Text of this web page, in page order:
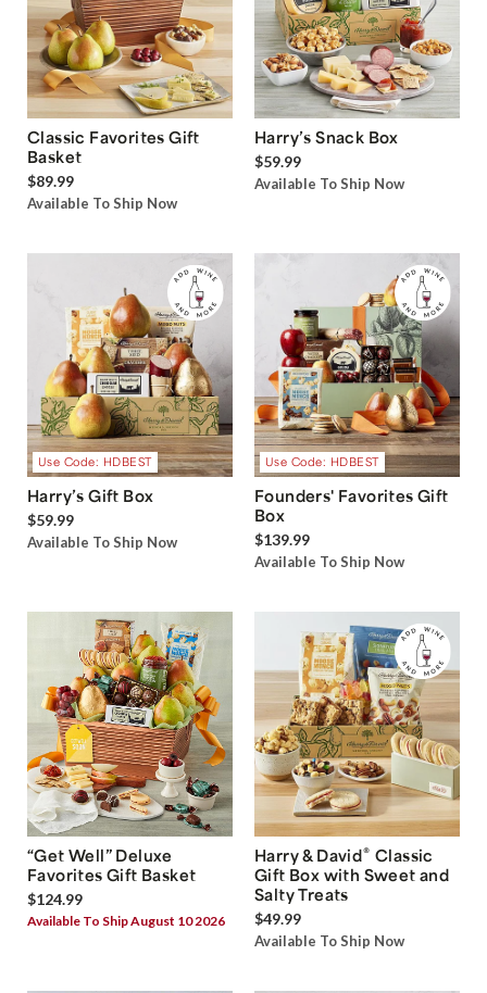
Classic Favorites Gift
Basket
$89.99
Available To Ship Now
Harry’s Snack Box
$59.99
Available To Ship Now
Use Code: HDBEST
Harry’s Gift Box
$59.99
Available To Ship Now
Use Code: HDBEST
Founders' Favorites Gift
Box
$139.99
Available To Ship Now
“Get Well” Deluxe
Favorites Gift Basket
$124.99
Available To Ship August 10 2026
Harry & David® Classic
Gift Box with Sweet and
Salty Treats
$49.99
Available To Ship Now